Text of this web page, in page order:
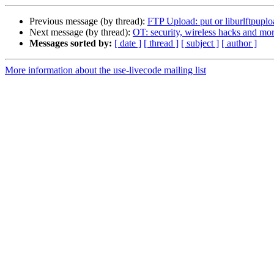
Previous message (by thread): FTP Upload: put or
Next message (by thread): OT: security, wireless hacks and
Messages sorted by: [ date ] [ thread ] [ subject ] [ author ]
More information about the use-livecode mailing list